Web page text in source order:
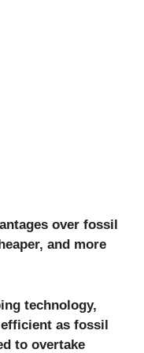
over fossil
and more
technology,
as fossil
to overtake